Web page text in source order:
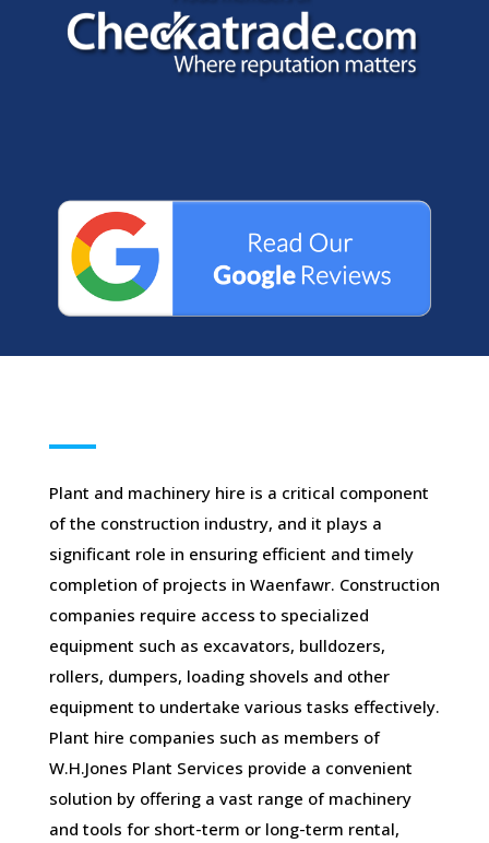
Plant and machinery hire is a critical component
of the construction industry, and it plays a
significant role in ensuring efficient and timely
completion of projects in Waenfawr. Construction
companies require access to specialized
equipment such as excavators, bulldozers,
rollers, dumpers, loading shovels and other
equipment to undertake various tasks effectively.
Plant hire companies such as members of
W.H.Jones Plant Services provide a convenient
solution by offering a vast range of machinery
and tools for short-term or long-term rental,